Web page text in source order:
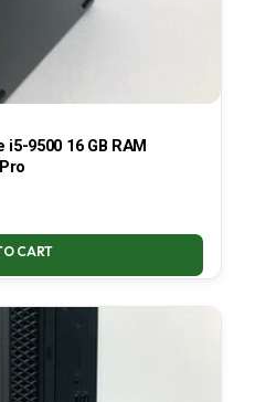
9500 16 GB RAM
CART